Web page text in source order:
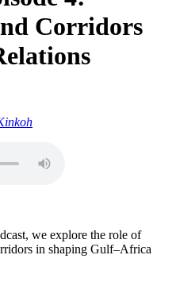
Corridors
we explore the role of
in shaping Gulf–Africa